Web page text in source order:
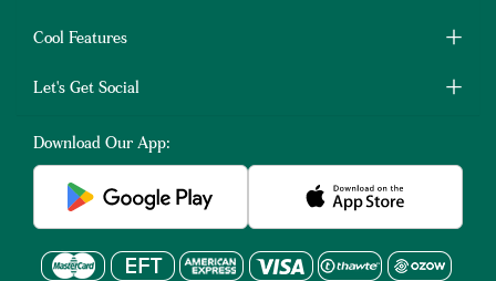
Cool Features
Let's Get Social
Download Our App: